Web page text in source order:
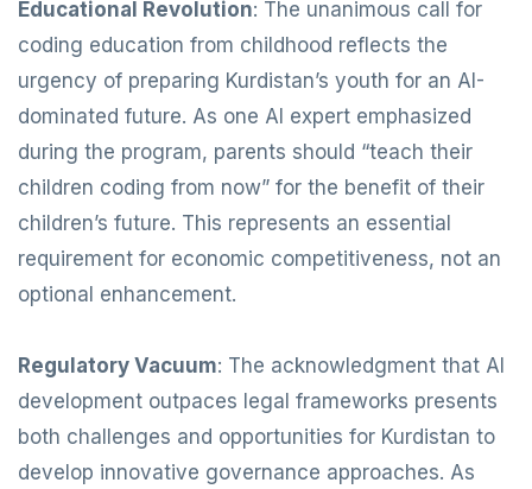
Educational Revolution: The unanimous call for
coding education from childhood reflects the
urgency of preparing Kurdistan’s youth for an AI-
dominated future. As one AI expert emphasized
during the program, parents should “teach their
children coding from now” for the benefit of their
children’s future. This represents an essential
requirement for economic competitiveness, not an
optional enhancement.
Regulatory Vacuum: The acknowledgment that AI
development outpaces legal frameworks presents
both challenges and opportunities for Kurdistan to
develop innovative governance approaches. As